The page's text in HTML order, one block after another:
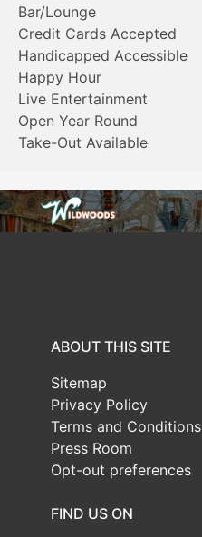
Bar/Lounge
Credit Cards Accepted
Handicapped Accessible
Happy Hour
Live Entertainment
Open Year Round
Take-Out Available
ABOUT THIS SITE
Sitemap
Privacy Policy
Terms and Conditions
Press Room
Opt-out preferences
FIND US ON